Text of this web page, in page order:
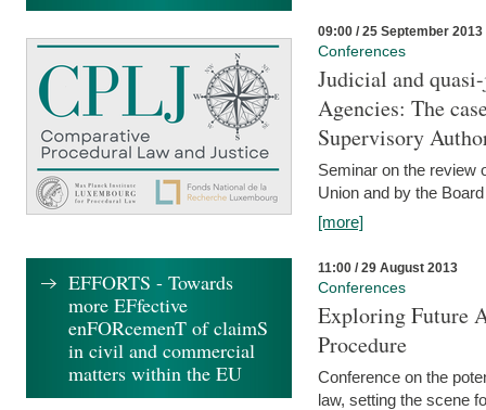
09:00 / 25 September 2013
Conferences
Judicial and
Agencies: The
Supervisory
Seminar on the review
Union and by the
[more]
11:00 / 29 August 2013
Conferences
Exploring Future
Procedure
Conference on the
law, setting the scene
EFFORTS - Towards
more EFfective
enFORcemenT of claimS
in civil and commercial
matters within the EU